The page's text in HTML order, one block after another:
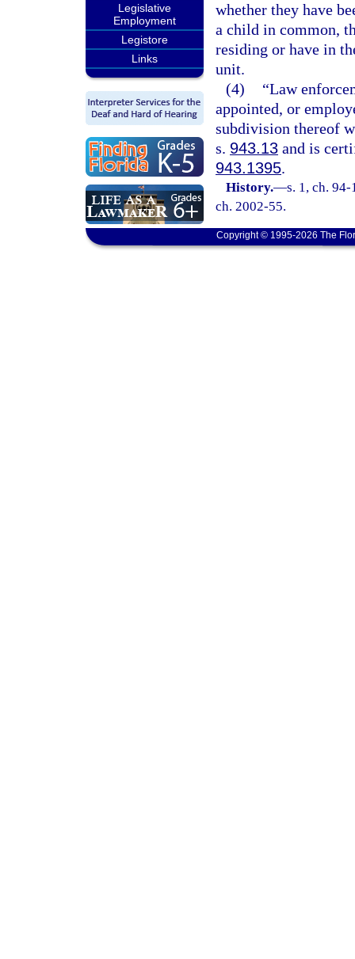
Legislative
Employment
Legistore
Links
whether they have
a child in common,
residing or have in
unit.
(4)
“Law
appointed, or
subdivision thereof
s. 943.13 and is
943.1395.
History.—s. 1, ch.
ch. 2002-55.
Copyright © 1995-2026 The